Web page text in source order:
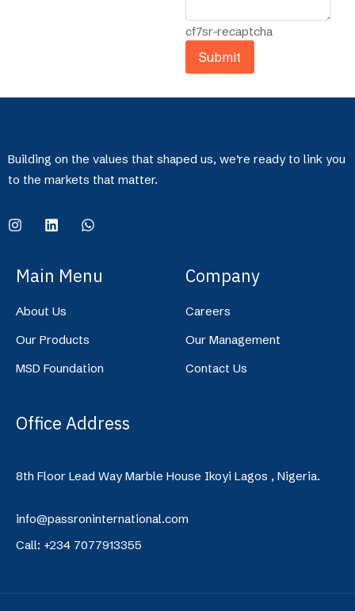
cf7sr-recaptcha
Building on the values that shaped us, we’re ready to link you
to the markets that matter.
Main Menu
About Us
Our Products
MSD Foundation
Company
Careers
Our Management
Contact Us
Office Address
8th Floor Lead Way Marble House Ikoyi Lagos , Nigeria.
info@passroninternational.com
Call: +234 7077913355